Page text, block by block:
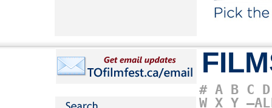
# A B C D
W X Y